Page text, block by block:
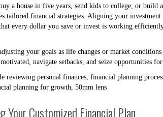
a house in five years, send kids to college, or build
tailored financial strategies. Aligning your
that every dollar you save or invest is working
your goals as life changes or market
navigate setbacks, and seize opportunities
Your Customized Financial Plan